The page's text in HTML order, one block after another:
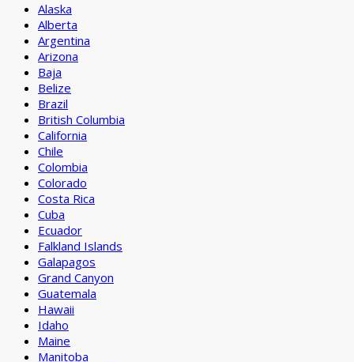
Alaska
Alberta
Argentina
Arizona
Baja
Belize
Brazil
British Columbia
California
Chile
Colombia
Colorado
Costa Rica
Cuba
Ecuador
Falkland Islands
Galapagos
Grand Canyon
Guatemala
Hawaii
Idaho
Maine
Manitoba